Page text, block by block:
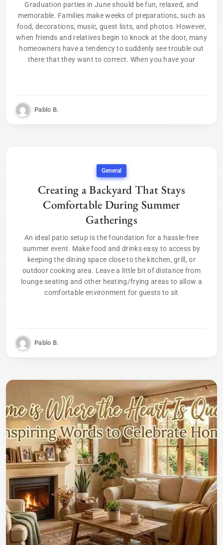
Graduation parties in June should be fun, relaxed, and
memorable. Families make weeks of preparations, such as
food, decorations, music, guest lists, and photos. However,
when friends and relatives begin to knock at the door, many
homeowners have a tendency to suddenly see trouble out
there that they want to correct. When you have your
Pablo B.
General
Creating a Backyard That Stays
Comfortable During Summer
Gatherings
An ideal patio setup is the foundation for a hassle-free
summer event. Make food and drinks easy to access by
keeping the dining space close to the kitchen, grill, or
outdoor cooking area. Leave a little bit of distance from
lounge seating and other heating/frying areas to allow a
comfortable environment for guests to sit
Pablo B.